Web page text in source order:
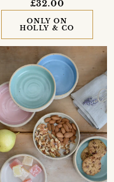
£32.00
ONLY ON
HOLLY & CO